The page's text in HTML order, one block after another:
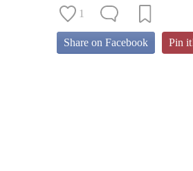
1
Share on Facebook Pin